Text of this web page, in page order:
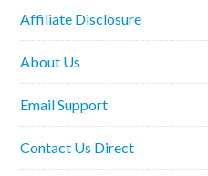
Affiliate Disclosure
About Us
Email Support
Contact Us Direct